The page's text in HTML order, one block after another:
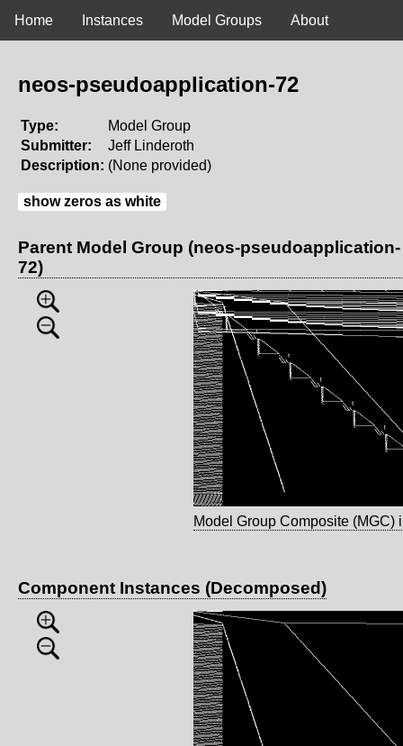
Home Instances Model Groups About
neos-pseudoapplication-72
Type:
Model Group
Submitter:
Jeff Linderoth
Description: (None provided)
show zeros as white
Parent Model Group (neos-pseudoapplication-
72)
Model Group Composite (MGC)
Component Instances (Decomposed)